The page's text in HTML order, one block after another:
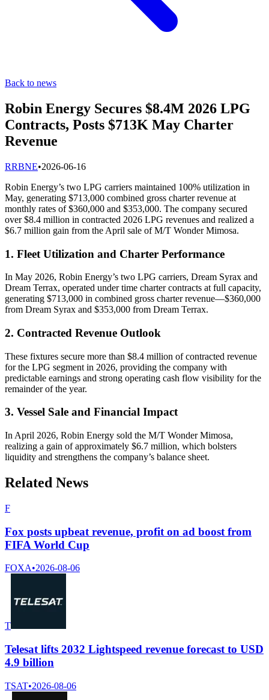
Back to news
Robin Energy Secures $8.4M 2026 LPG
Contracts, Posts $713K May Charter
Revenue
RRBNE•2026-06-16
Robin Energy’s two LPG carriers maintained 100% utilization in
May, generating $713,000 combined gross charter revenue at
monthly rates of $360,000 and $353,000. The company secured
over $8.4 million in contracted 2026 LPG revenues and realized a
$6.7 million gain from the April sale of M/T Wonder Mimosa.
1. Fleet Utilization and Charter Performance
In May 2026, Robin Energy’s two LPG carriers, Dream Syrax and
Dream Terrax, operated under time charter contracts at full capacity,
generating $713,000 in combined gross charter revenue—$360,000
from Dream Syrax and $353,000 from Dream Terrax.
2. Contracted Revenue Outlook
These fixtures secure more than $8.4 million of contracted revenue
for the LPG segment in 2026, providing the company with
predictable earnings and strong operating cash flow visibility for the
remainder of the year.
3. Vessel Sale and Financial Impact
In April 2026, Robin Energy sold the M/T Wonder Mimosa,
realizing a gain of approximately $6.7 million, which bolsters
liquidity and strengthens the company’s balance sheet.
Related News
F
Fox posts upbeat revenue, profit on ad boost from
FIFA World Cup
FOXA•2026-08-06
T
Telesat lifts 2032 Lightspeed revenue forecast to USD
4.9 billion
TSAT•2026-08-06